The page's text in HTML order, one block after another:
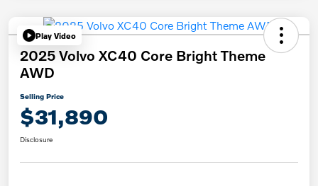
Play Video
2025 Volvo XC40 Core Bright Theme
AWD
Selling Price
$31,890
Disclosure